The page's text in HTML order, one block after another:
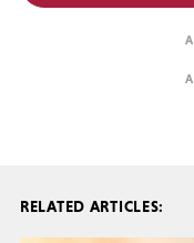
RELATED ARTICLES: